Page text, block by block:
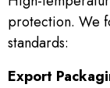
protection. We
standards:
Export